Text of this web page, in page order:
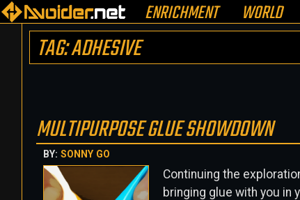
ENRICHMENT WORLD
TAG: ADHESIVE
MULTIPURPOSE GLUE SHOWDOWN
BY: SONNY GO
Continuing the
bringing glue with you in